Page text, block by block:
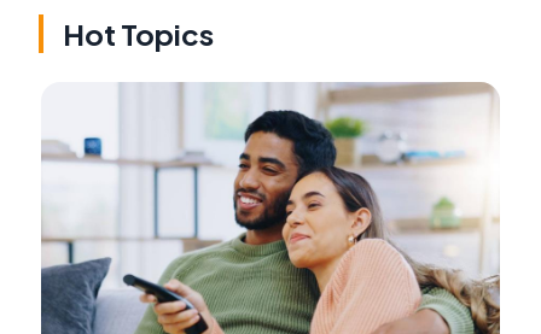
Hot Topics